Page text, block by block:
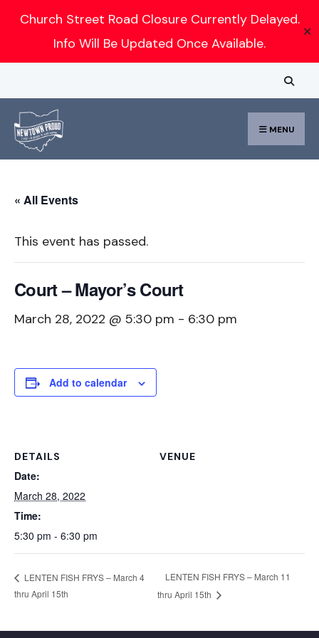
Church Street Road Closure Currently Delayed.
Info Will Be Updated Once Available.
✕
to
content
MENU
« All Events
This event has passed.
Court – Mayor’s Court
March 28, 2022 @ 5:30 pm - 6:30 pm
Add to calendar
DETAILS
Date:
March 28, 2022
Time:
5:30 pm - 6:30 pm
VENUE
LENTEN FISH FRYS – March 4
thru April 15th
LENTEN FISH FRYS – March 11
thru April 15th
Search